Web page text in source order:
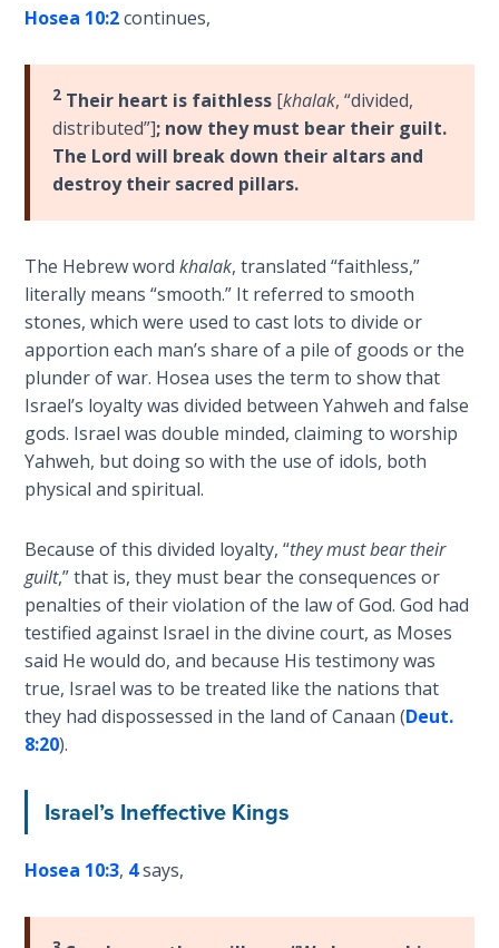
God
The Ten
Commandments
The
Purpose
Grace
The
1986
Vision
of the
Two
Gulf
Wars
From
the
Crack
The
Prophetic
Roots of
Modern
Abortion
Through
Mountains
Biblical
Money:
Hosea 10:2continues,
2 Their heart is faithless [khalak, “divided,
distributed”]; now they must bear their guilt.
The Lord will break down their altars and
destroy their sacred pillars.
The Hebrew wordkhalak, translated “faithless,”
literally means “smooth.” It referred to smooth
stones, which were used to cast lots to divide or
apportion each man’s share of a pile of goods or the
plunder of war. Hosea uses the term to show that
Israel’s loyalty was divided between Yahweh and false
gods. Israel was double minded, claiming to worship
Yahweh, but doing so with the use of idols, both
physical and spiritual.
Because of this divided loyalty, “they must bear their
guilt,” that is, they must bear the consequences or
penalties of their violation of the law of God. God had
testified against Israel in the divine court, as Moses
said He would do, and because His testimony was
true, Israel was to be treated like the nations that
they had dispossessed in the land of Canaan (Deut.
8:20).
Israel’s Ineffective Kings
Hosea 10:3, 4says,